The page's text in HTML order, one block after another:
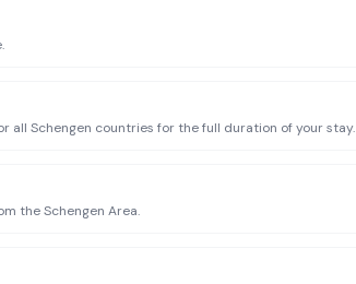
all Schengen countries for the full duration of your stay.
the Schengen Area.